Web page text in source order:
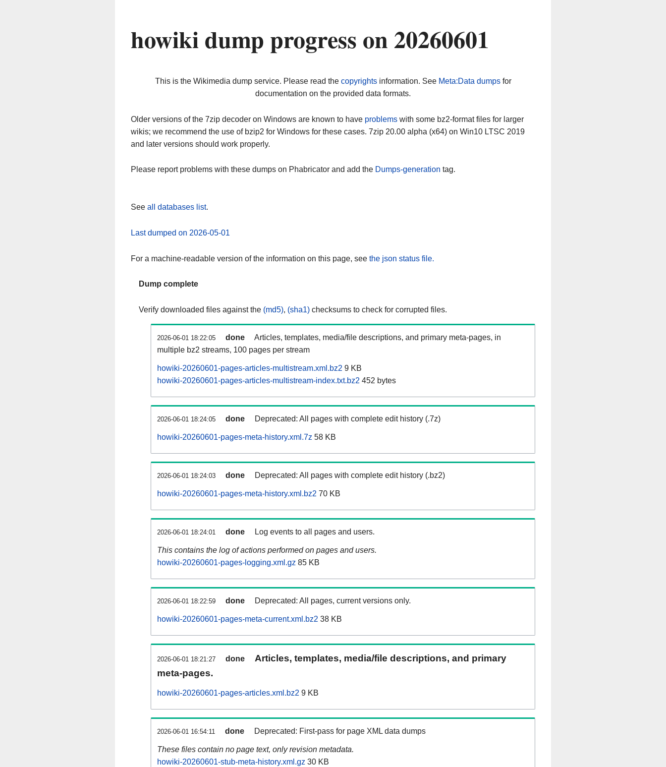
howiki dump progress on 20260601
This is the Wikimedia dump service. Please read the copyrightsinformation. See Meta:Data dumpsfor
documentation on the provided data formats.
Older versions of the 7zip decoder on Windows are known to have problems with some bz2-format files for larger
wikis; we recommend the use of bzip2 for Windows for these cases. 7zip 20.00 alpha (x64) on Win10 LTSC 2019
and later versions should work properly.
Please report problems with these dumps on Phabricator and add the Dumps-generation tag.
See all databases list.
Last dumped on 2026-05-01
For a machine-readable version of the information on this page, see the json status file.
Dump complete
Verify downloaded files against the (md5), (sha1) checksums to check for corrupted files.
2026-06-01 18:22:05 done
Articles, templates, media/file descriptions, and primary meta-pages, in
multiple bz2 streams, 100 pages per stream
howiki-20260601-pages-articles-multistream.xml.bz2 9 KB
howiki-20260601-pages-articles-multistream-index.txt.bz2 452 bytes
2026-06-01 18:24:05 done Deprecated: All pages with complete edit history (.7z)
howiki-20260601-pages-meta-history.xml.7z 58 KB
2026-06-01 18:24:03 done Deprecated: All pages with complete edit history (.bz2)
howiki-20260601-pages-meta-history.xml.bz2 70 KB
2026-06-01 18:24:01 done Log events to all pages and users.
This contains the log of actions performed on pages and users.
howiki-20260601-pages-logging.xml.gz 85 KB
2026-06-01 18:22:59 done Deprecated: All pages, current versions only.
howiki-20260601-pages-meta-current.xml.bz2 38 KB
2026-06-01 18:21:27 done
Articles, templates, media/file descriptions, and primary
meta-pages.
howiki-20260601-pages-articles.xml.bz2 9 KB
2026-06-01 16:54:11 done Deprecated: First-pass for page XML data dumps
These files contain no page text, only revision metadata.
howiki-20260601-stub-meta-history.xml.gz 30 KB